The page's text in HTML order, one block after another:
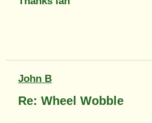
John B
Re: Wheel Wobble